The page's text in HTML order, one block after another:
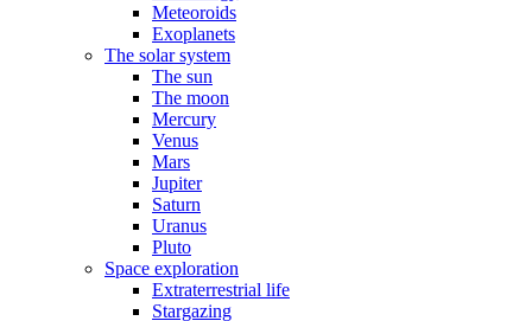
Meteoroids
Exoplanets
The solar system
The sun
The moon
Mercury
Venus
Mars
Jupiter
Saturn
Uranus
Pluto
Space exploration
Extraterrestrial life
Stargazing